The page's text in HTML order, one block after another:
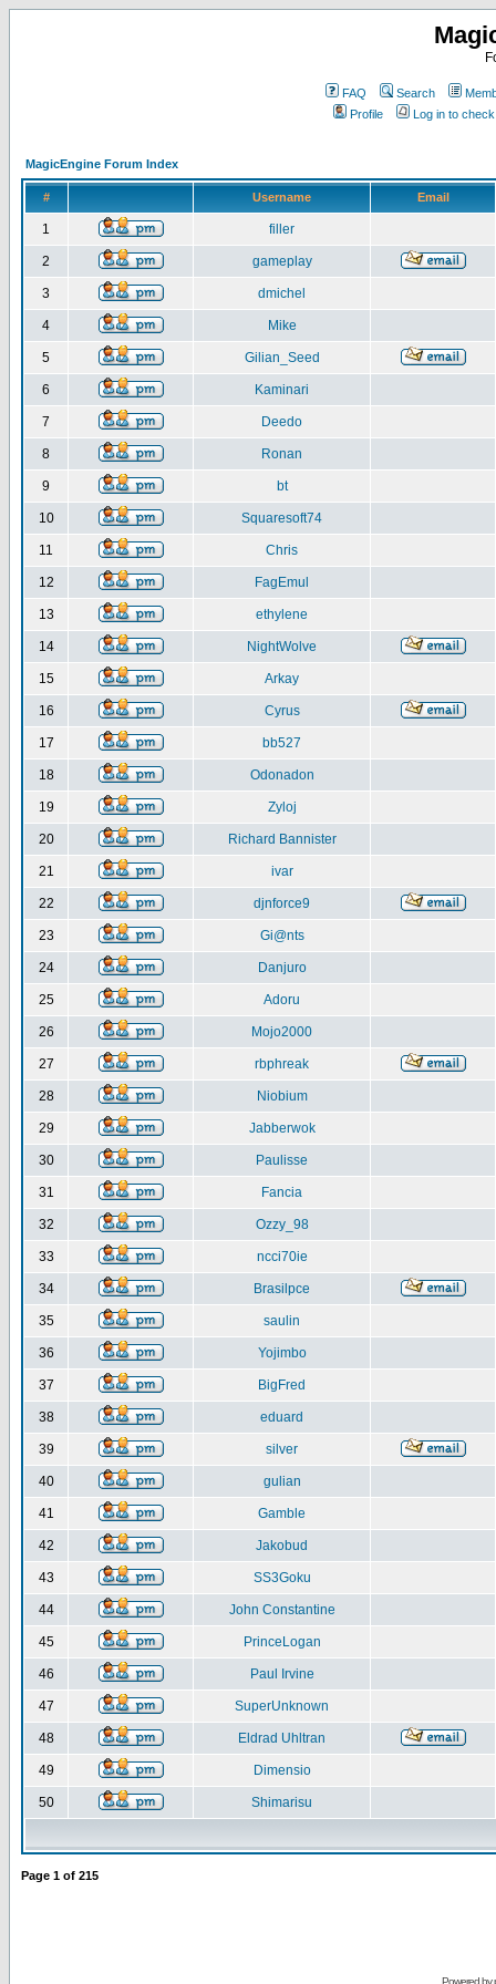
FAQ Search
Profile
Log in to
MagicEngine Forum Index
# Username Email
1 filler
2 gameplay
3 dmichel
4 Mike
5 Gilian_Seed
6 Kaminari
7 Deedo
8 Ronan
9 bt
10 Squaresoft74
11 Chris
12 FagEmul
13 ethylene
14 NightWolve
15 Arkay
16 Cyrus
17 bb527
18 Odonadon
19 Zyloj
20 Richard Bannister
21 ivar
22 djnforce9
23 Gi@nts
24 Danjuro
25 Adoru
26 Mojo2000
27 rbphreak
28 Niobium
29 Jabberwok
30 Paulisse
31 Fancia
32 Ozzy_98
33 ncci70ie
34 Brasilpce
35 saulin
36 Yojimbo
37 BigFred
38 eduard
39 silver
40 gulian
41 Gamble
42 Jakobud
43 SS3Goku
44 John Constantine
45 PrinceLogan
46 Paul Irvine
47 SuperUnknown
48 Eldrad Uhltran
49 Dimensio
50 Shimarisu
Page 1 of 215
Powered by